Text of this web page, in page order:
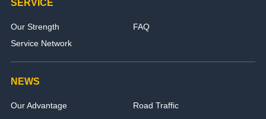
SERVICE
Our Strength
FAQ
Service Network
NEWS
Our Advantage
Road Traffic